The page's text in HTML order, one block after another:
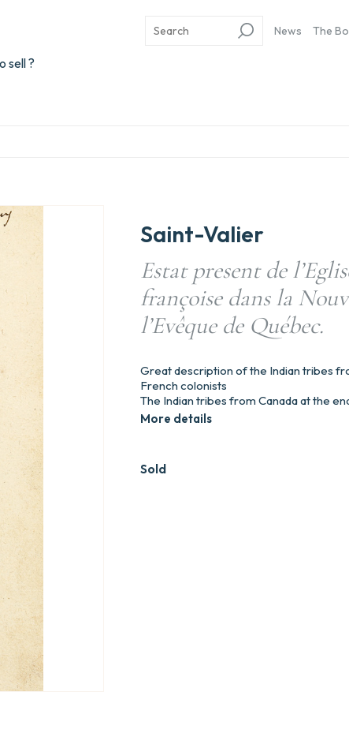
sell ?
News The
Saint-Valier
Estat present de
françoise dans la
l’Evêque de Québec.
Sold
Great description of the Indian tribes
French colonists
The Indian tribes from Canada at the
More details